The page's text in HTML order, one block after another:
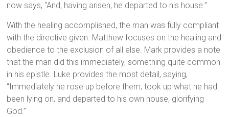
now says, “And, having arisen, he departed to his house.”
With the healing accomplished, the man was fully compliant
with the directive given. Matthew focuses on the healing and
obedience to the exclusion of all else. Mark provides a note
that the man did this immediately, something quite common
in his epistle. Luke provides the most detail, saying,
“Immediately he rose up before them, took up what he had
been lying on, and departed to his own house, glorifying
God.”